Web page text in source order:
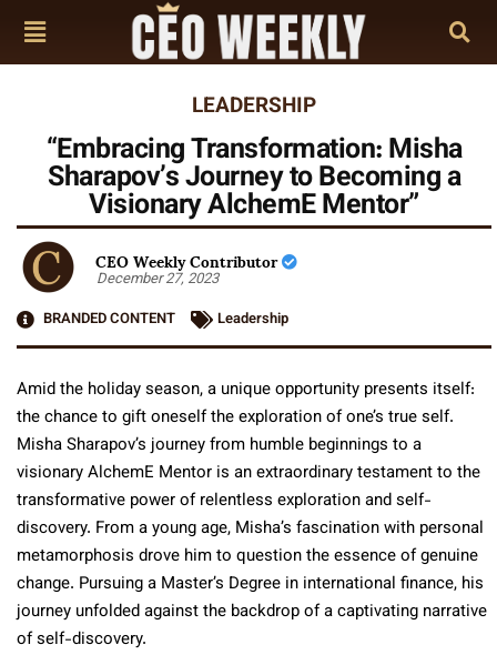
LEADERSHIP
“Embracing Transformation: Misha
Sharapov’s Journey to Becoming a
Visionary AlchemE Mentor”
CEO Weekly Contributor
December 27, 2023
BRANDED CONTENT
Leadership
Amid the holiday season, a unique opportunity presents itself:
the chance to gift oneself the exploration of one’s true self.
Misha Sharapov’s journey from humble beginnings to a
visionary AlchemE Mentor is an extraordinary testament to the
transformative power of relentless exploration and self-
discovery. From a young age, Misha’s fascination with personal
metamorphosis drove him to question the essence of genuine
change. Pursuing a Master’s Degree in international finance, his
journey unfolded against the backdrop of a captivating narrative
of self-discovery.